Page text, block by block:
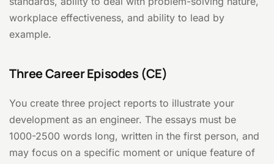
workplace effectiveness, and ability to lead by
example.
Three Career Episodes (CE)
You create three project reports to illustrate your
development as an engineer. The essays must be
1000-2500 words long, written in the first person, and
may focus on a specific moment or unique feature of